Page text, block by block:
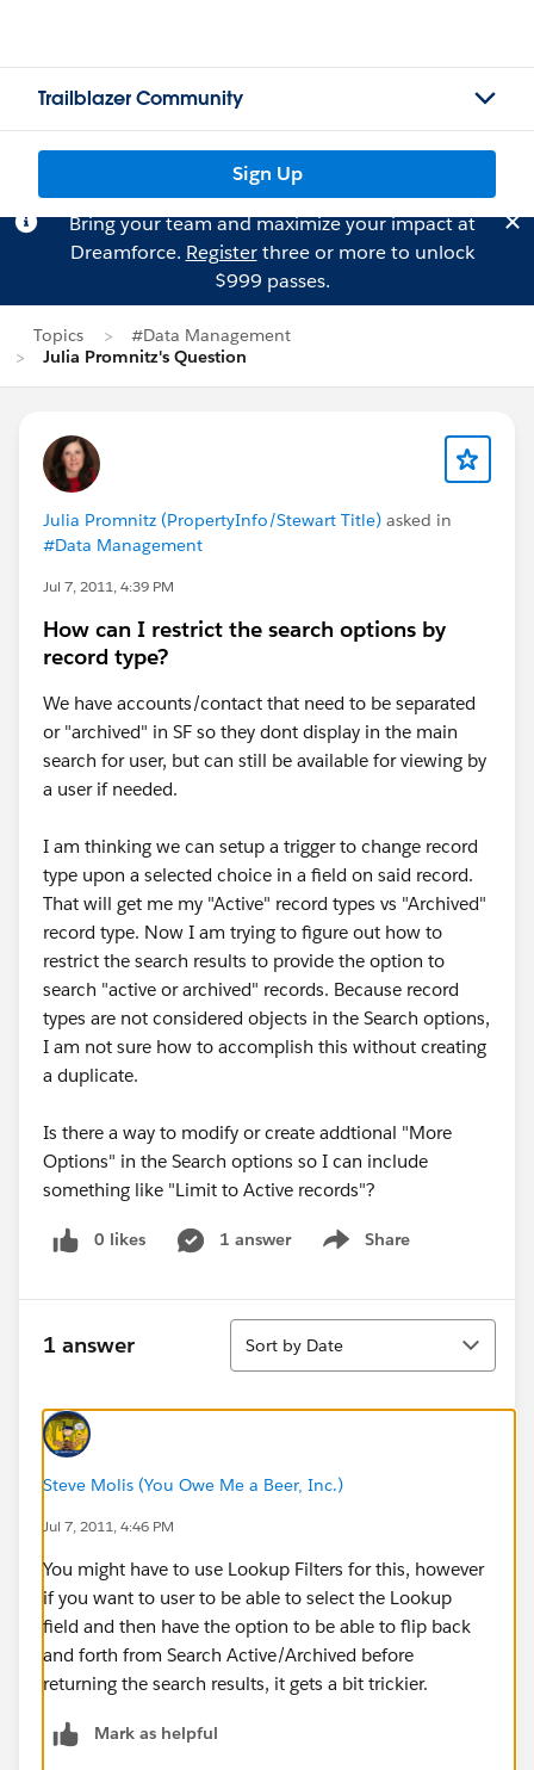
Trailblazer Community
Sign Up
Bring your team and maximize your impact at
Dreamforce. Registerthree or more to unlock
$999 passes.
Topics
#Data Management
Julia Promnitz's Question
Julia Promnitz (PropertyInfo/Stewart Title) asked in
#Data Management
Jul 7, 2011, 4:39 PM
How can I restrict the search options by
record type?
We have accounts/contact that need to be separated
or "archived" in SF so they dont display in the main
search for user, but can still be available for viewing by
a user if needed.
I am thinking we can setup a trigger to change record
type upon a selected choice in a field on said record.
That will get me my "Active" record types vs "Archived"
record type. Now I am trying to figure out how to
restrict the search results to provide the option to
search "active or archived" records. Because record
types are not considered objects in the Search options,
I am not sure how to accomplish this without creating
a duplicate.
Is there a way to modify or create addtional "More
Options" in the Search options so I can include
something like "Limit to Active records"?
0 likes 1 answer Share
Show menu
1 answer
Sort
Sort by Date
Steve Molis (You Owe Me a Beer, Inc.)
Jul 7, 2011, 4:46 PM
You might have to use Lookup Filters for this, however
if you want to user to be able to select the Lookup
field and then have the option to be able to flip back
and forth from Search Active/Archived before
returning the search results, it gets a bit trickier.
Mark as helpful